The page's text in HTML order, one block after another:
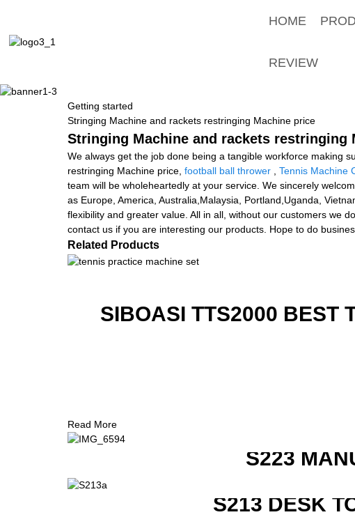
HOME
REVIEW
Getting started
Stringing Machine and rackets restringing Machine price
Stringing Machine and rackets restringing
We always get the job done being a tangible workforce making
restringing Machine price, football ball thrower Tennis Machine
team will be wholeheartedly at your service. We sincerely
as Europe, America, Australia,Malaysia, Portland,Uganda,
flexibility and greater value. All in all, without our customers we
contact us if you are interesting our products. Hope to do
Related Products
SIBOASI TTS2000 BEST
Read More
S223
S213 DESK